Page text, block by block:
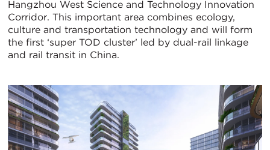
Hangzhou West Science and Technology Innovation
Corridor. This important area combines ecology,
culture and transportation technology and will form
the first ‘super TOD cluster’ led by dual-rail linkage
and rail transit in China.